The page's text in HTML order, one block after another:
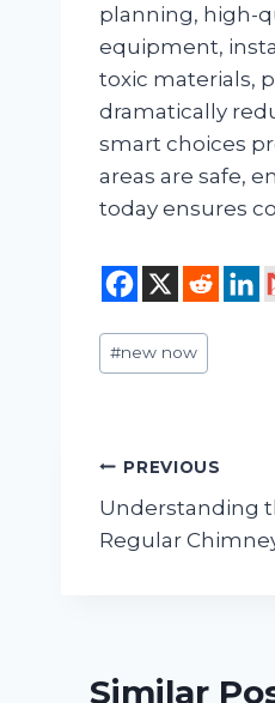
planning, high-
equipment,
toxic materials,
dramatically
smart choices
areas are safe,
today ensures
Post
Tags:
#new now
Post
PREVIOUS
Understanding
Regular
Similar